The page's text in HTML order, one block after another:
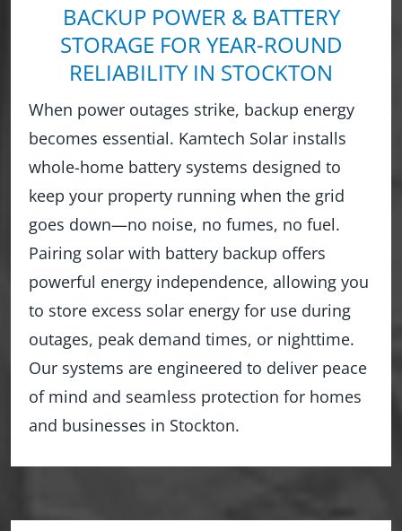
BACKUP POWER & BATTERY
STORAGE FOR YEAR-ROUND
RELIABILITY IN STOCKTON
When power outages strike, backup energy
becomes essential. Kamtech Solar installs
whole-home battery systems designed to
keep your property running when the grid
goes down—no noise, no fumes, no fuel.
Pairing solar with battery backup offers
powerful energy independence, allowing you
to store excess solar energy for use during
outages, peak demand times, or nighttime.
Our systems are engineered to deliver peace
of mind and seamless protection for homes
and businesses in Stockton.